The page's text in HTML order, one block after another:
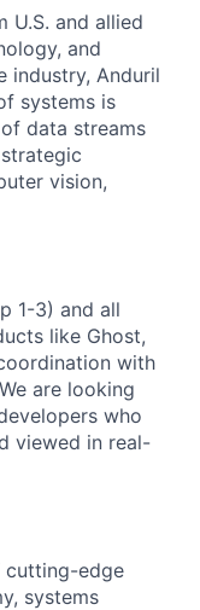
U.S. and allied
and
industry, Anduril
systems is
data streams
vision,
1-3) and all
like Ghost,
with
are looking
who
viewed in real-
cutting-edge
systems